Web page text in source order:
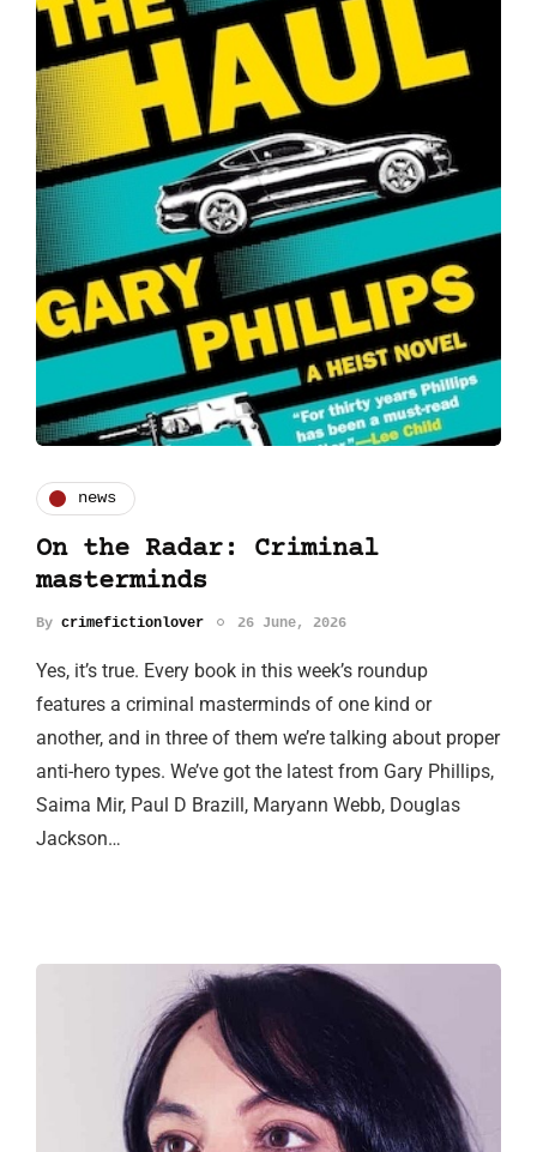
news
On the Radar: Criminal
masterminds
By crimefictionlover 26 June, 2026
Yes, it’s true. Every book in this week’s roundup
features a criminal masterminds of one kind or
another, and in three of them we’re talking about proper
anti-hero types. We’ve got the latest from Gary Phillips,
Saima Mir, Paul D Brazill, Maryann Webb, Douglas
Jackson…